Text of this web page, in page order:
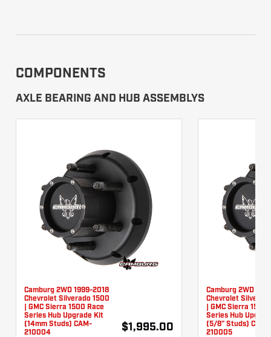
COMPONENTS
AXLE BEARING AND HUB ASSEMBLYS
Camburg 2WD 1999-2018
Chevrolet Silverado 1500
| GMC Sierra 1500 Race
Series Hub Upgrade Kit
(14mm Studs) CAM-
210004
$1,995.00
Camburg 2WD
Chevrolet
| GMC Sierra 1500
Series Hub
(5/8" Studs) CAM-
210005